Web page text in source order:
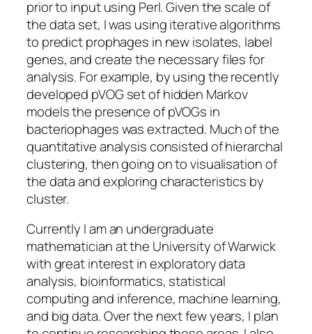
prior to input using Perl. Given the scale of
the data set, I was using iterative algorithms
to predict prophages in new isolates, label
genes, and create the necessary files for
analysis. For example, by using the recently
developed pVOG set of hidden Markov
models the presence of pVOGs in
bacteriophages was extracted. Much of the
quantitative analysis consisted of hierarchal
clustering, then going on to visualisation of
the data and exploring characteristics by
cluster.
Currently I am an undergraduate
mathematician at the University of Warwick
with great interest in exploratory data
analysis, bioinformatics, statistical
computing and inference, machine learning,
and big data. Over the next few years, I plan